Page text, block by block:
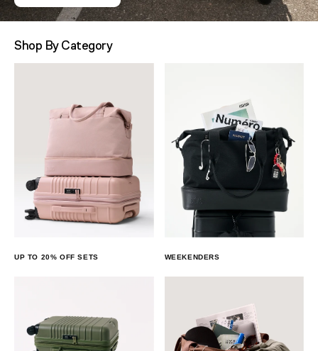
Shop By Category
UP TO 20% OFF SETS WEEKENDERS